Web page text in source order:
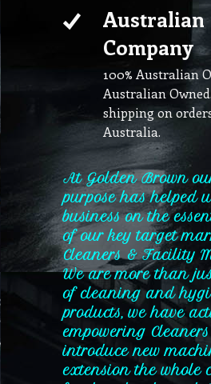
Australian
Company
100% Australian
Australian
shipping on
Australia.
At Golden Brown
purpose has helped
business on the
of our key target
Cleaners & Facility
We are more than
of cleaning and
products, we have
empowering
introduce new
extension the whole